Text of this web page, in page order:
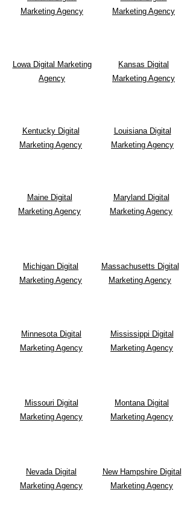
Marketing Agency
Lowa Digital Marketing
Agency
Kentucky Digital
Marketing Agency
Maine Digital
Marketing Agency
Michigan Digital
Marketing Agency
Minnesota Digital
Marketing Agency
Missouri Digital
Marketing Agency
Nevada Digital
Marketing Agency
Marketing Agency
Kansas Digital
Marketing Agency
Louisiana Digital
Marketing Agency
Maryland Digital
Marketing Agency
Massachusetts Digital
Marketing Agency
Mississippi Digital
Marketing Agency
Montana Digital
Marketing Agency
New Hampshire Digital
Marketing Agency